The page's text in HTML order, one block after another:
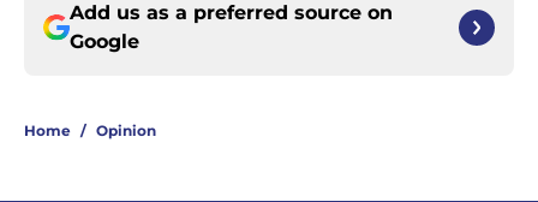
Add us as a preferred source on
Google
Home / Opinion